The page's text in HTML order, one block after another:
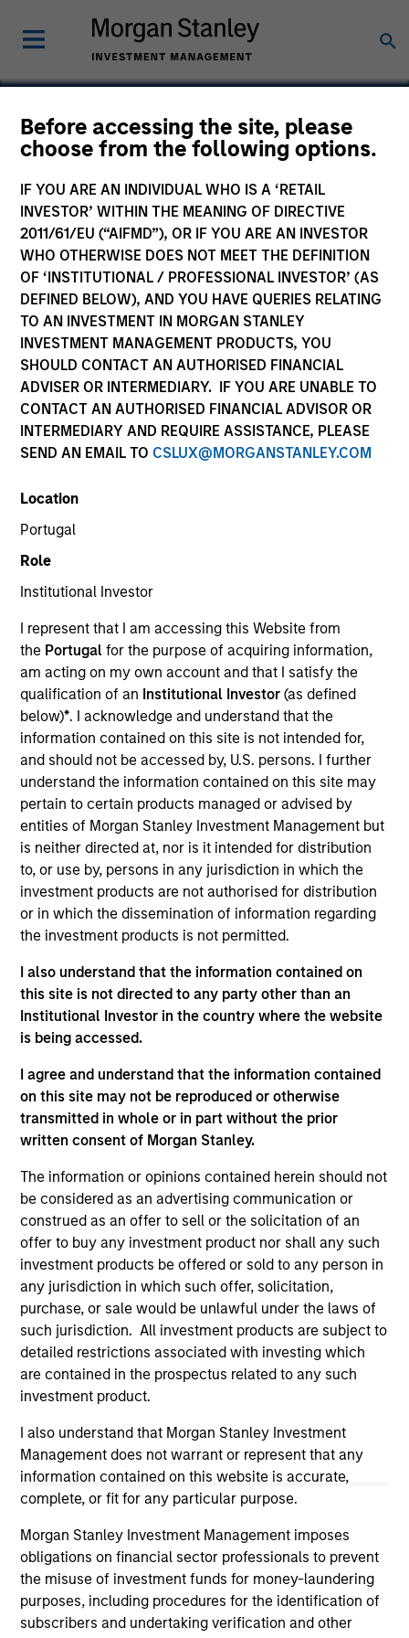
Before accessing the site, please
choose from the following options.
IF YOU ARE AN INDIVIDUAL WHO IS A ‘RETAIL
INVESTOR’ WITHIN THE MEANING OF DIRECTIVE
2011/61/EU (“AIFMD”), OR IF YOU ARE AN INVESTOR
WHO OTHERWISE DOES NOT MEET THE DEFINITION
OF ‘INSTITUTIONAL / PROFESSIONAL INVESTOR’ (AS
DEFINED BELOW), AND YOU HAVE QUERIES RELATING
TO AN INVESTMENT IN MORGAN STANLEY
INVESTMENT MANAGEMENT PRODUCTS, YOU
SHOULD CONTACT AN AUTHORISED FINANCIAL
ADVISER OR INTERMEDIARY. IF YOU ARE UNABLE TO
CONTACT AN AUTHORISED FINANCIAL ADVISOR OR
INTERMEDIARY AND REQUIRE ASSISTANCE, PLEASE
SEND AN EMAIL TO CSLUX@MORGANSTANLEY.COM
Location
Portugal
Role
Institutional Investor
I represent that I am accessing this Website from
the Portugalfor the purpose of acquiring information,
am acting on my own account and that I satisfy the
qualification of an Institutional Investor(as defined
below)*. I acknowledge and understand that the
information contained on this site is not intended for,
and should not be accessed by, U.S. persons. I further
understand the information contained on this site may
pertain to certain products managed or advised by
entities of Morgan Stanley Investment Management but
is neither directed at, nor is it intended for distribution
to, or use by, persons in any jurisdiction in which the
investment products are not authorised for distribution
or in which the dissemination of information regarding
the investment products is not permitted.
I also understand that the information contained on
this site is not directed to any party other than an
Institutional Investor in the country where the website
is being accessed.
I agree and understand that the information contained
on this site may not be reproduced or otherwise
transmitted in whole or in part without the prior
written consent of Morgan Stanley.
The information or opinions contained herein should not
be considered as an advertising communication or
construed as an offer to sell or the solicitation of an
offer to buy any investment product nor shall any such
investment products be offered or sold to any person in
any jurisdiction in which such offer, solicitation,
purchase, or sale would be unlawful under the laws of
such jurisdiction. All investment products are subject to
detailed restrictions associated with investing which
are contained in the prospectus related to any such
investment product.
I also understand that Morgan Stanley Investment
Management does not warrant or represent that any
information contained on this website is accurate,
complete, or fit for any particular purpose.
Morgan Stanley Investment Management imposes
obligations on financial sector professionals to prevent
the misuse of investment funds for money-laundering
purposes, including procedures for the identification of
subscribers and undertaking verification and other
Network International
SECTOR
Technology
COUNTRY
United States
Mar 2000
First Institutional
Jan 2010
Business-to-business e-commerce company focused on
petroleum services and equipment.
View Site
Investment Team
Morgan Stanley Expansion Capital
As of July 25, 2025. The above is provided for informational
and educational purposes only. There is no guarantee that
(for realized holdings), or will perform well in the future (for
current holdings). The trademarks and service marks above
are the property of their respective owners. The information
on this website has not been authorized, sponsored, or
otherwise approved by such owners. By clicking on any
third party site. We are providing these hyperlinks to you
only as a convenience and the inclusion of any hyperlink is
not and does not imply any endorsement, approval,
investigation, verification or monitoring by us of any
information contained in any hyperlinked site. In no event
the site or your use of such site.
Morgan Stanley
Morgan Stanley Careers
This is a Marketing Communication.